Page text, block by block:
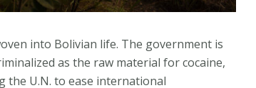
into Bolivian life. The government is
as the raw material for cocaine,
the U.N. to ease international